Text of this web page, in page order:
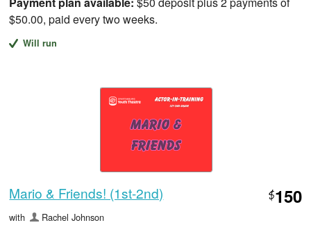
$50.00, paid every two weeks.
Will run
Mario & Friends! (1st-2nd) $150
with
Rachel Johnson